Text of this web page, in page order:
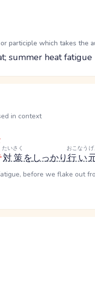
participle which takes the
summer heat fatigue
in context
対策
たいさく
をしっかり行い
おこなう
before we flake out